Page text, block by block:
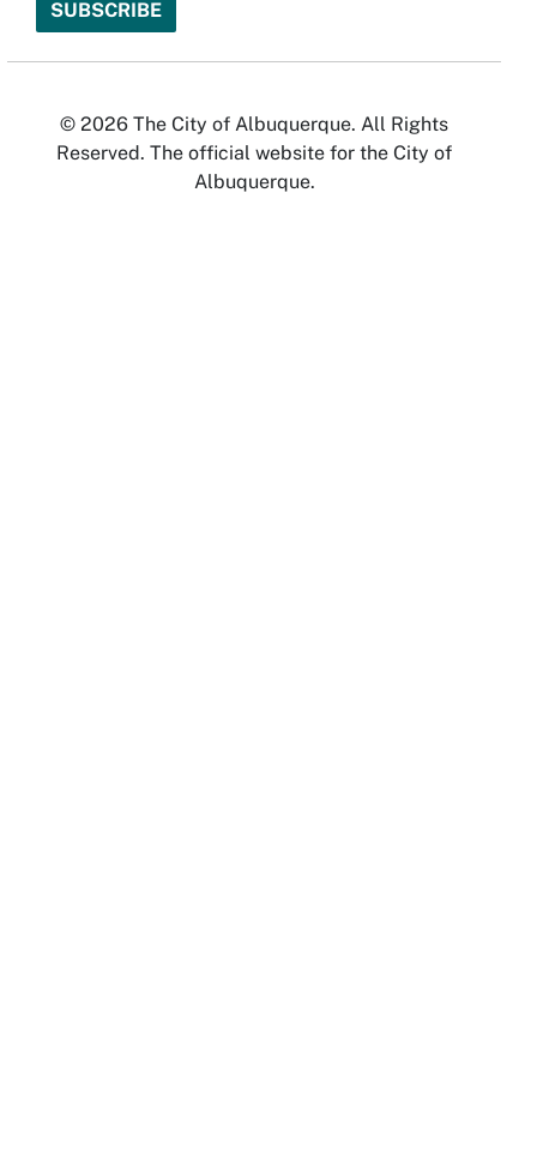
© 2026 The City of Albuquerque. All Rights
Reserved. The official website for the City of
Albuquerque.